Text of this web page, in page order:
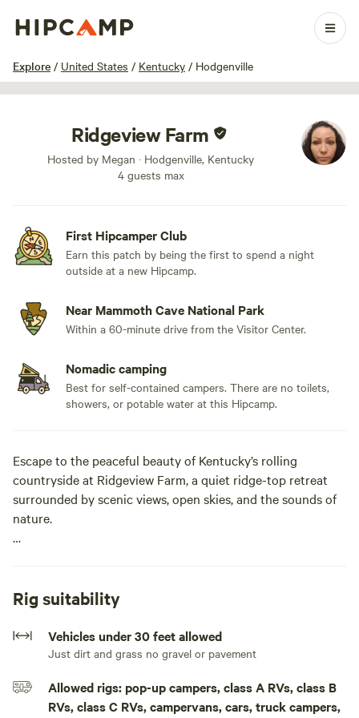
Explore / United States / Kentucky / Hodgenville
1 / 5
Ridgeview Farm
Hosted by Megan · Hodgenville, Kentucky
4 guests max
First Hipcamper Club
Earn this patch by being the first to spend a night
outside at a new Hipcamp.
Near Mammoth Cave National Park
Within a 60-minute drive from the Visitor Center.
Nomadic camping
Best for self-contained campers. There are no toilets,
showers, or potable water at this Hipcamp.
Escape to the peaceful beauty of Kentucky’s rolling
countryside at Ridgeview Farm, a quiet ridge-top retreat
surrounded by scenic views, open skies, and the sounds of
nature.
campers, and outdoor enthusiasts looking to unwind away
from the crowds. Enjoy beautiful country views from your
site, gather around the fire ring in the evening, and
experience the tranquility of rural Kentucky.
Each site provides easy access to nature while maintaining
plenty of space to spread out and enjoy your surroundings.
Rig suitability
Vehicles under 30 feet allowed
Just dirt and grass no gravel or pavement
Allowed rigs: pop-up campers, class A RVs, class B
RVs, class C RVs, campervans, cars, truck campers,